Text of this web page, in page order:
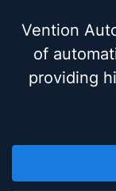
Vention
of
providing